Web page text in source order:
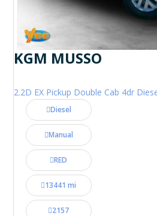
KGM MUSSO
Diesel
Manual
RED
13441 mi
2157